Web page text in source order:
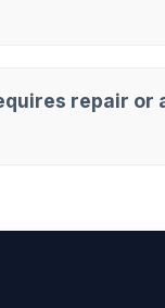
repair or